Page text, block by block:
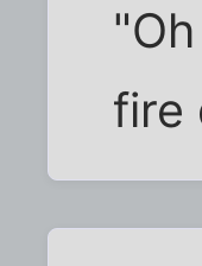
fire